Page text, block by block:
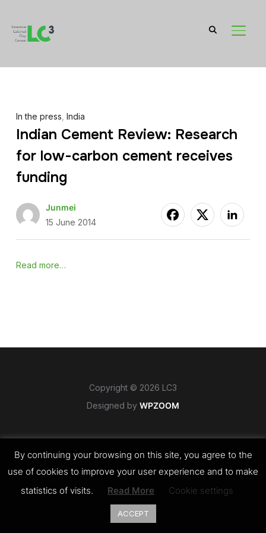
In the press India
Indian Cement Review: Research
for low-carbon cement receives
funding
Junmei
15 June 2014
Read more…
Copyright © 2026 LC3
Designed by WPZOOM
By continuing your browsing on this site, you agree to the
use of cookies to improve your user experience and to make
statistics of visits.
Read More Cookie settings
ACCEPT